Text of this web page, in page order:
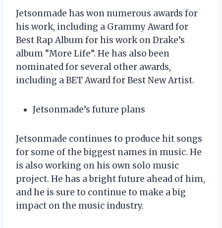
Jetsonmade has won numerous awards for
his work, including a Grammy Award for
Best Rap Album for his work on Drake’s
album “More Life”. He has also been
nominated for several other awards,
including a BET Award for Best New Artist.
Jetsonmade’s future plans
Jetsonmade continues to produce hit songs
for some of the biggest names in music. He
is also working on his own solo music
project. He has a bright future ahead of him,
and he is sure to continue to make a big
impact on the music industry.